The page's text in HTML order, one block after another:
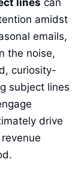
amidst
emails,
the noise,
curiosity-
subject lines
drive